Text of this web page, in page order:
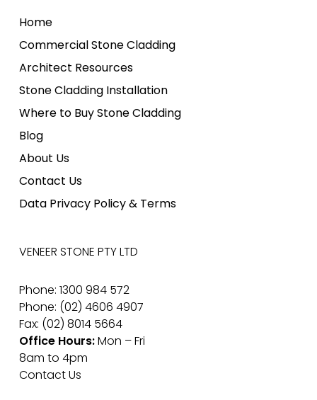
Home
Commercial Stone Cladding
Architect Resources
Stone Cladding Installation
Where to Buy Stone Cladding
Blog
About Us
Contact Us
Data Privacy Policy & Terms
VENEER STONE PTY LTD
Phone: 1300 984 572
Phone: (02) 4606 4907
Fax: (02) 8014 5664
Office Hours:Mon – Fri
8am to 4pm
Contact Us